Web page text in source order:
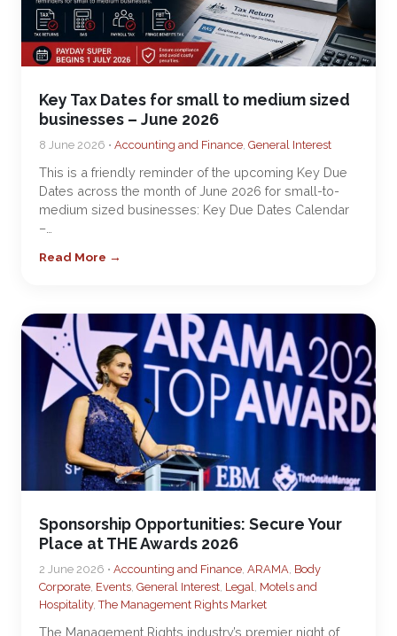
Key Tax Dates for small to medium sized
businesses – June 2026
8 June 2026 • Accounting and Finance, General Interest
This is a friendly reminder of the upcoming Key Due
Dates across the month of June 2026 for small-to-
medium sized businesses: Key Due Dates Calendar
–…
Read More →
Sponsorship Opportunities: Secure Your
Place at THE Awards 2026
2 June 2026 • Accounting and Finance, ARAMA, Body
Corporate, Events, General Interest, Legal, Motels and
Hospitality,The Management Rights Market
The Management Rights industry’s premier night of